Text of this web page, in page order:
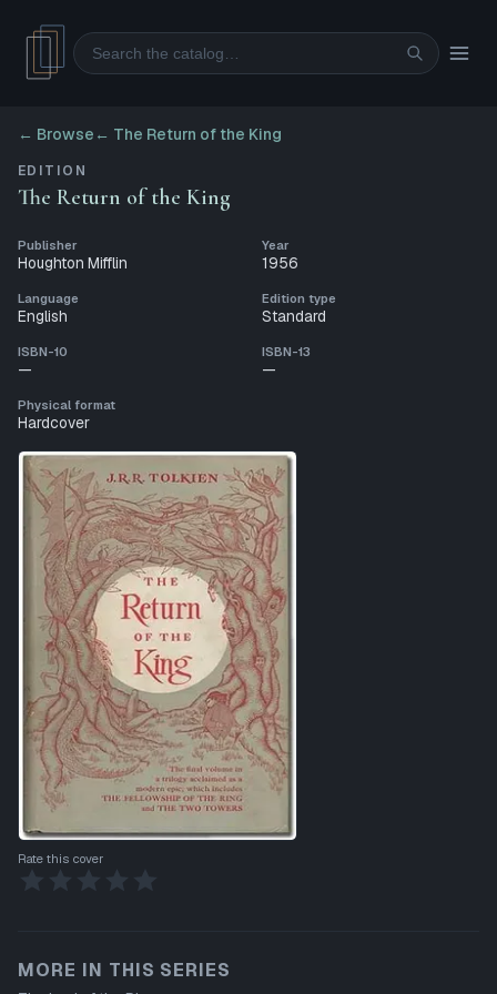
Search
← Browse ← The Return of the King
EDITION
The Return of the King
Publisher
Houghton Mifflin
Year
1956
Language
English
Edition type
Standard
ISBN-10
—
ISBN-13
—
Physical format
Hardcover
Rate this cover
MORE IN THIS SERIES